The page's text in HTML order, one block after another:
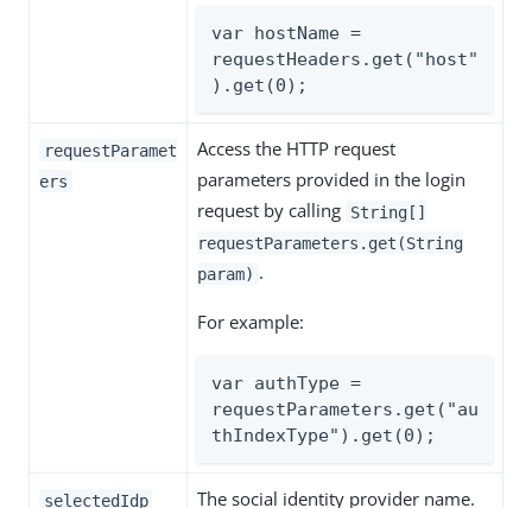
var hostName =
requestHeaders.get("host"
).get(0);
requestParamet
ers
Access the HTTP request
parameters provided in the login
request by calling String[]
requestParameters.get(String
param) .
For example:
var authType =
requestParameters.get("au
thIndexType").get(0);
selectedIdp
The social identity provider name.